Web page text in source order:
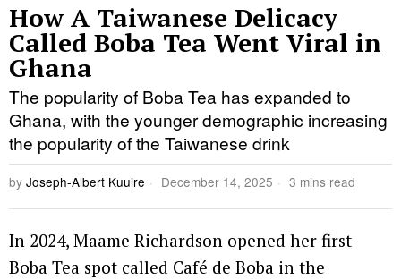
How A Taiwanese Delicacy
Called Boba Tea Went Viral in
Ghana
The popularity of Boba Tea has expanded to
Ghana, with the younger demographic increasing
the popularity of the Taiwanese drink
by Joseph-Albert Kuuire December 14, 2025 3 mins read
In 2024, Maame Richardson opened her first
Boba Tea spot called Café de Boba in the